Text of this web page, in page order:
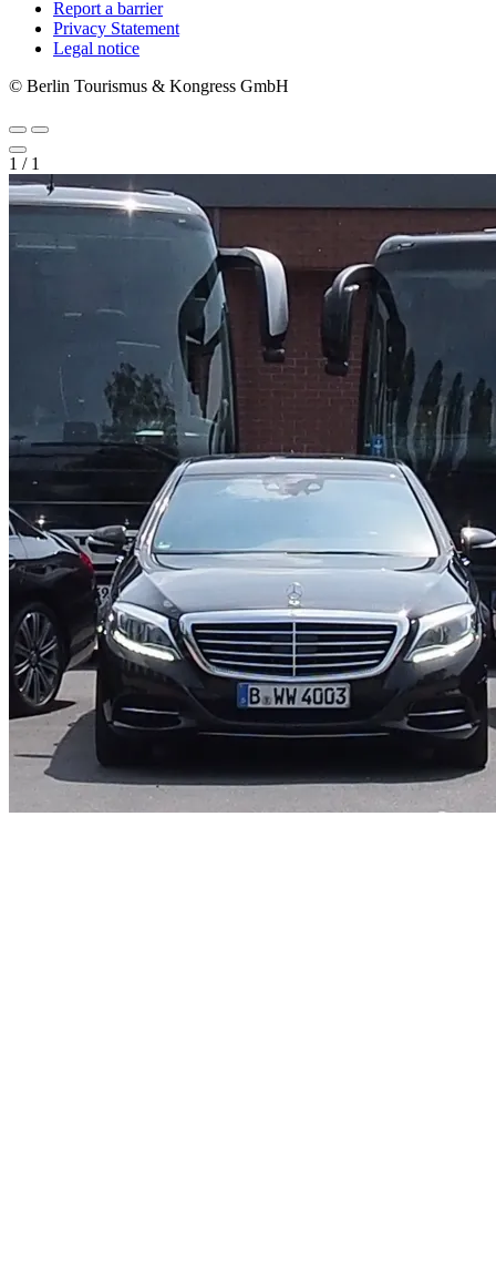
Metanavigation
Report a barrier
Privacy Statement
Legal notice
© Berlin Tourismus & Kongress GmbH
1 / 1